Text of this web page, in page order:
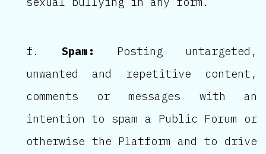
Spam:
Posting untargeted,
unwanted and repetitive content,
comments or messages with an
intention to spam a Public Forum or
otherwise the Platform and to drive